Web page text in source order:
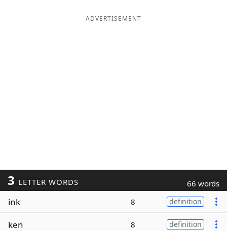
ADVERTISEMENT
3 LETTER WORDS 66 words
ink 8 definition
ken 8 definition